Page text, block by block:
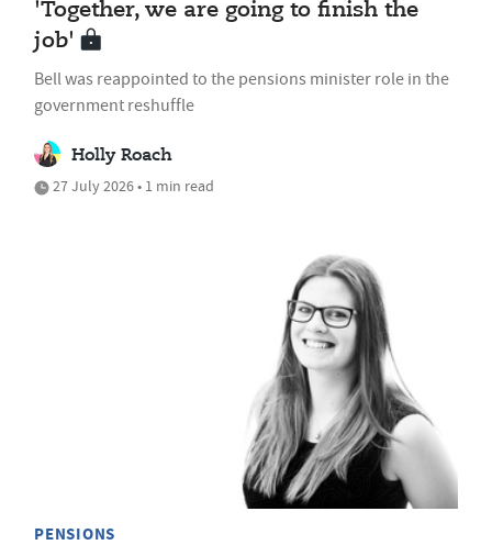
'Together, we are going to finish the
job'
Bell was reappointed to the pensions minister role in the
government reshuffle
Holly Roach
27 July 2026 • 1 min read
PENSIONS